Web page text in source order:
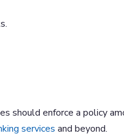
should enforce a policy
services and beyond.